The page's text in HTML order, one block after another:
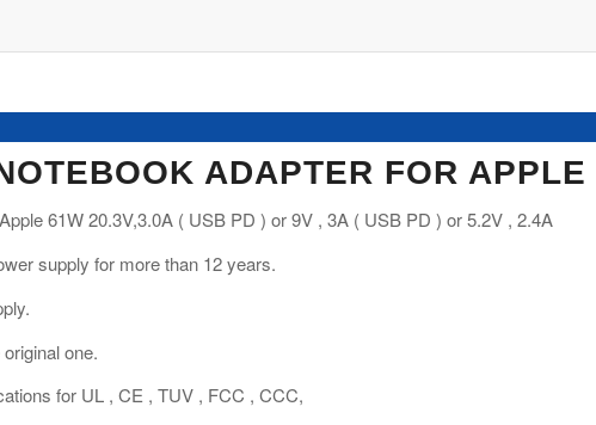
ADAPTER FOR APPLE
61W 20.3V,3.0A ( USB PD ) or 9V , 3A ( USB PD ) or 5.2V , 2.4A
supply for more than 12 years.
one.
for UL , CE , TUV , FCC , CCC,